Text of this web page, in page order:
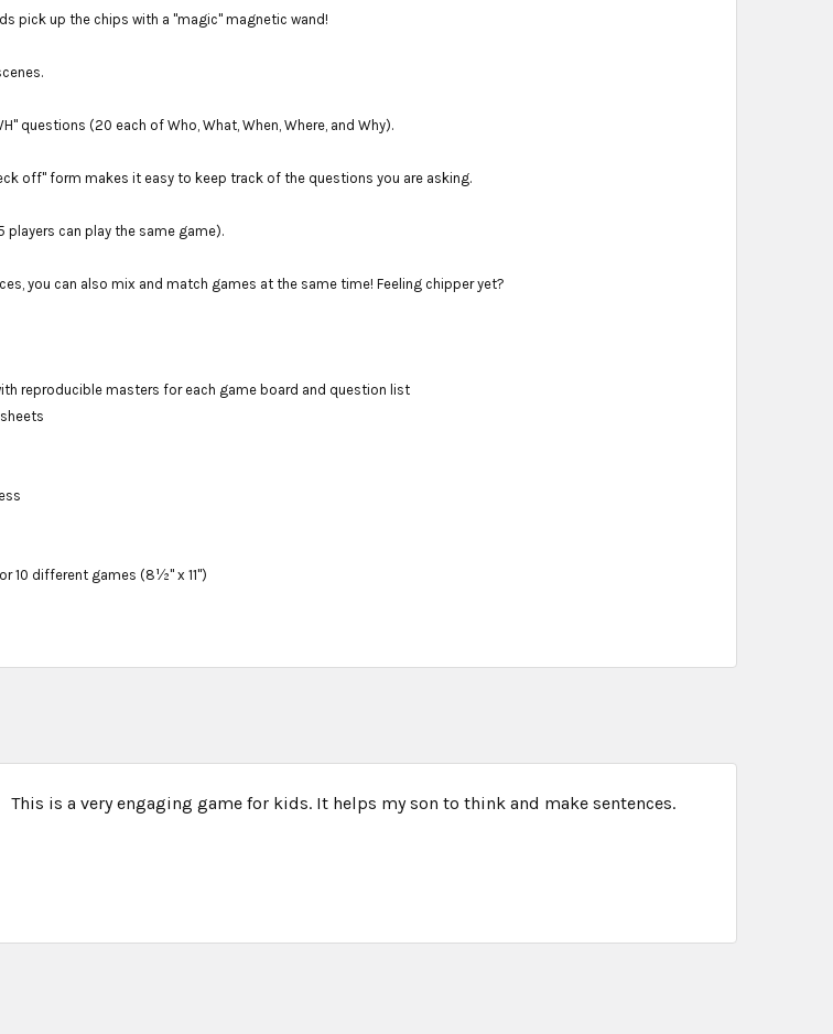
pick up the chips with a "magic" magnetic wand!
questions (20 each of Who, What, When, Where, and Why).
off" form makes it easy to keep track of the questions you are asking.
players can play the same game).
you can also mix and match games at the same time! Feeling chipper yet?
reproducible masters for each game board and question list
10 different games (8½" x 11")
This is a very engaging game for kids. It helps my son to think and make sentences.